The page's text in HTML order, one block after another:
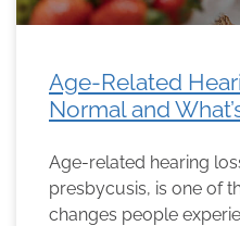
Age-Related
Normal and
Age-related hearing
presbycusis, is one of
changes people